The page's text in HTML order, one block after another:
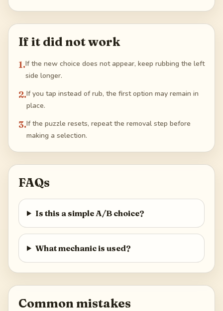
If it did not work
1.If the new choice does not appear, keep rubbing the left
side longer.
2.If you tap instead of rub, the first option may remain in
place.
3.If the puzzle resets, repeat the removal step before
making a selection.
FAQs
Is this a simple A/B choice?
What mechanic is used?
Common mistakes